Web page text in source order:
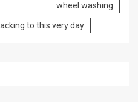
wheel washing
to this very day